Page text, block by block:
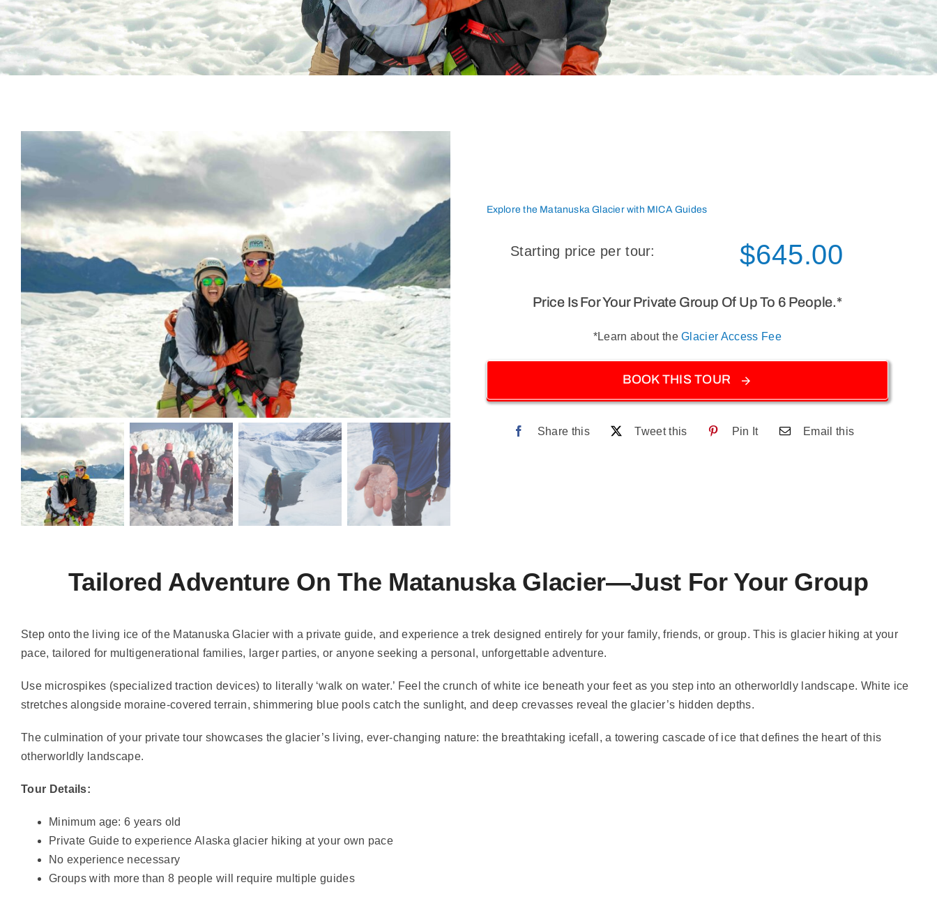
Explore the Matanuska Glacier with MICA Guides
Starting price per tour: $645.00
Price Is For Your Private Group Of Up To 6 People.*
*Learn about theGlacier Access Fee
BOOK THIS TOUR
Share this Tweet this Pin It Email this
Tailored Adventure On The Matanuska Glacier—Just For Your Group
Step onto the living ice of the Matanuska Glacier with a private guide, and experience a trek designed entirely for your family, friends, or group. This is glacier hiking at your
pace, tailored for multigenerational families, larger parties, or anyone seeking a personal, unforgettable adventure.
Use microspikes (specialized traction devices) to literally ‘walk on water.’ Feel the crunch of white ice beneath your feet as you step into an otherworldly landscape. White ice
stretches alongside moraine-covered terrain, shimmering blue pools catch the sunlight, and deep crevasses reveal the glacier’s hidden depths.
The culmination of your private tour showcases the glacier’s living, ever-changing nature: the breathtaking icefall, a towering cascade of ice that defines the heart of this
otherworldly landscape.
Tour Details:
Minimum age: 6 years old
Private Guide to experience Alaska glacier hiking at your own pace
No experience necessary
Groups with more than 8 people will require multiple guides